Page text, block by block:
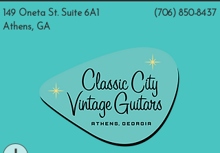
(706) 850-8437
149 Oneta St. Suite 6A1
Athens, GA